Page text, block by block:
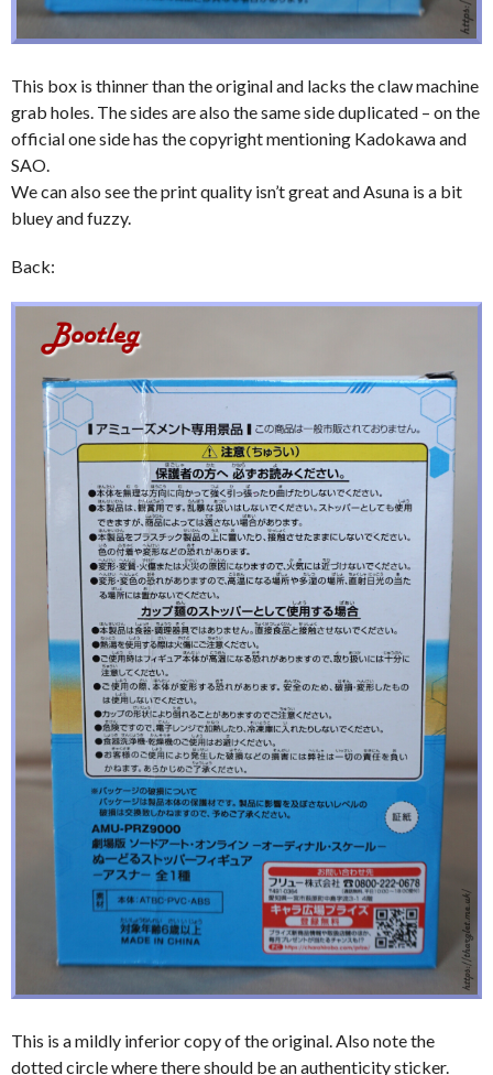
This box is thinner than the original and lacks the claw machine
grab holes. The sides are also the same side duplicated – on the
official one side has the copyright mentioning Kadokawa and
SAO.
We can also see the print quality isn’t great and Asuna is a bit
bluey and fuzzy.
Back:
This is a mildly inferior copy of the original. Also note the
dotted circle where there should be an authenticity sticker.